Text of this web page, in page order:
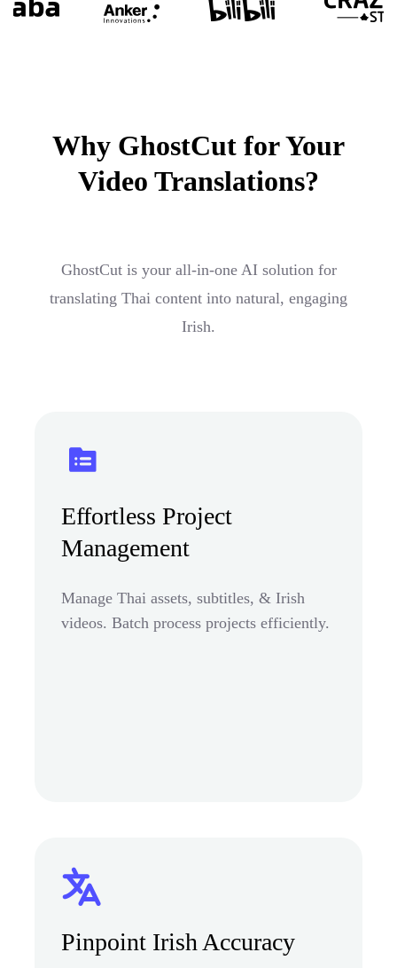
Why GhostCut for Your
Video Translations?
GhostCut is your all-in-one AI solution for
translating Thai content into natural, engaging
Irish.
Effortless Project
Management
Manage Thai assets, subtitles, & Irish
videos. Batch process projects efficiently.
Pinpoint Irish Accuracy